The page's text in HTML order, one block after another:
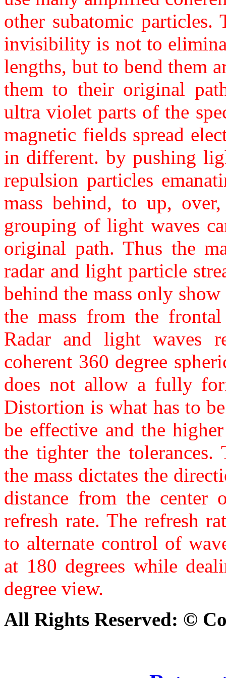
other subatomic
invisibility is not to
lengths, but to bend them
them to their original
ultra violet parts of the
magnetic fields spread
in different. by pushing
repulsion particles
mass behind, to up,
grouping of light waves
original path. Thus the
radar and light particle
behind the mass only
the mass from the
Radar and light waves
coherent 360 degree
does not allow a fully
Distortion is what has to
be effective and the
the tighter the tolerances.
the mass dictates the
distance from the center
refresh rate. The refresh
to alternate control of
at 180 degrees while
degree view.
All Rights Reserved: ©